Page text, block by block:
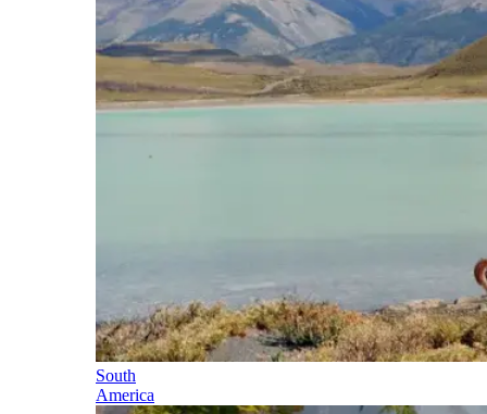
South
America